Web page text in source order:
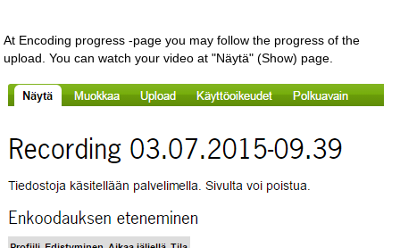
At Encoding progress -page you may follow the progress of the
upload. You can watch your video at "Näytä" (Show) page.